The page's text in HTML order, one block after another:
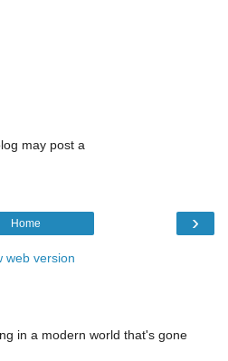
may post a
›
Home
web version
in a modern world that's gone